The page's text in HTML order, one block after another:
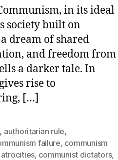
in its ideal
society built on
dream of shared
and freedom from
a darker tale. In
rise to
[…]
, authoritarian rule,
failure, communism
, communist dictators,